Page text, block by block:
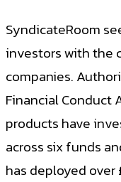
SyndicateRoom
investors with the
companies.
Financial Conduct
products have
across six funds
has deployed